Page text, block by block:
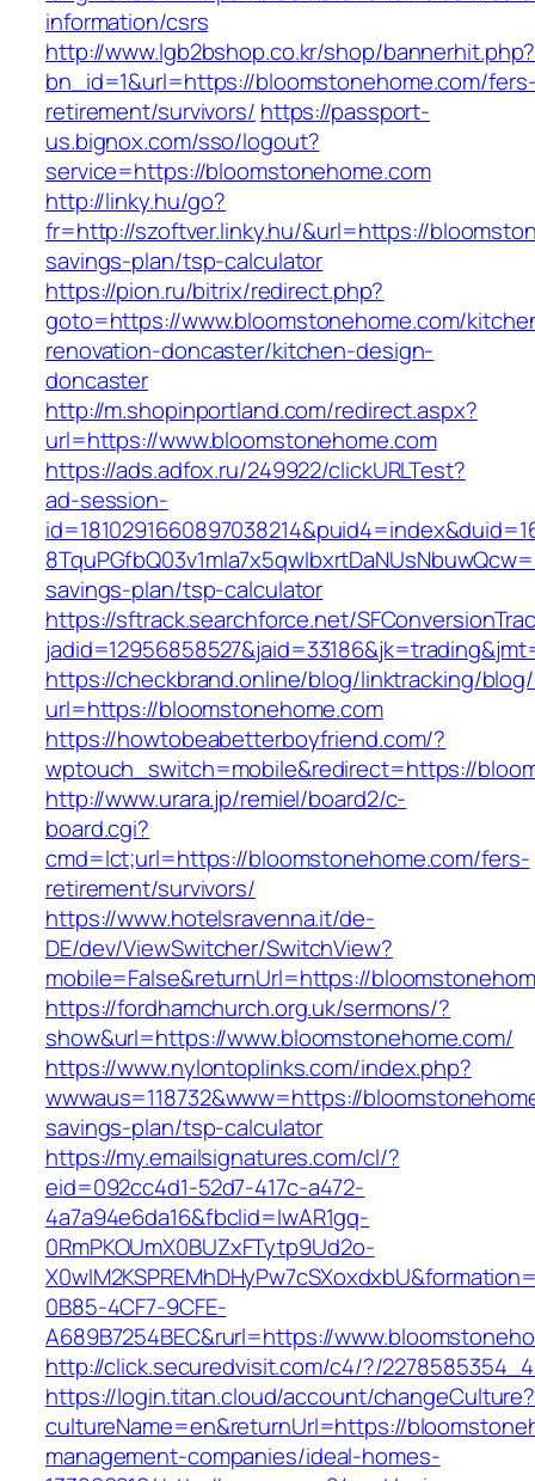
information/csrs
http://www.lgb2bshop.co.kr/shop/bannerhit.php?
bn_id=1&url=https://bloomstonehome.com/
retirement/survivors/ https://passport-
us.bignox.com/sso/logout?
service=https://bloomstonehome.com
http://linky.hu/go?
fr=http://szoftver.linky.hu/&url=https://
savings-plan/tsp-calculator
https://pion.ru/bitrix/redirect.php?
goto=https://www.bloomstonehome.com/
renovation-doncaster/kitchen-design-
doncaster
http://m.shopinportland.com/redirect.aspx?
url=https://www.bloomstonehome.com
https://ads.adfox.ru/249922/clickURLTest?
ad-session-
savings-plan/tsp-calculator
https://sftrack.searchforce.net/
https://checkbrand.online/blog/linktracking/blog/
url=https://bloomstonehome.com
https://howtobeabetterboyfriend.com/?
wptouch_switch=mobile&redirect=https://
http://www.urara.jp/remiel/board2/c-
board.cgi?
cmd=lct;url=https://bloomstonehome.com/fers-
retirement/survivors/
https://www.hotelsravenna.it/de-
DE/dev/ViewSwitcher/SwitchView?
mobile=False&returnUrl=https://
https://fordhamchurch.org.uk/sermons/?
show&url=https://www.bloomstonehome.com/
https://www.nylontoplinks.com/index.php?
wwwaus=118732&www=https://
savings-plan/tsp-calculator
https://my.emailsignatures.com/cl/?
eid=092cc4d1-52d7-417c-a472-
4a7a94e6da16&fbclid=IwAR1gq-
0RmPKOUmX0BUZxFTytp9Ud2o-
0B85-4CF7-9CFE-
A689B7254BEC&rurl=https://
http://click.securedvisit.com/c4/?/
https://login.titan.cloud/account/changeCulture?
cultureName=en&returnUrl=https://
management-companies/ideal-homes-